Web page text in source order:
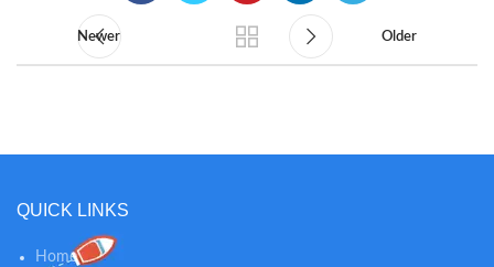
Newer Older
QUICK LINKS
Home